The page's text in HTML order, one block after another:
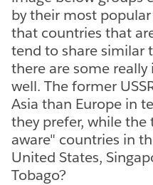
by their most
that countries that
tend to share similar
there are some
well. The former
Asia than Europe in
they prefer, while
aware" countries in
United States,
Tobago?